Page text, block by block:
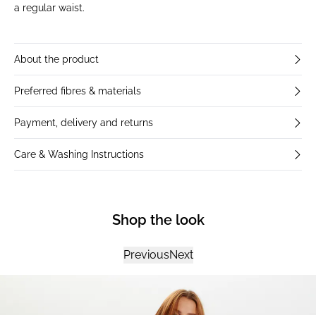
a regular waist.
About the product
Preferred fibres & materials
Payment, delivery and returns
Care & Washing Instructions
Shop the look
PreviousNext